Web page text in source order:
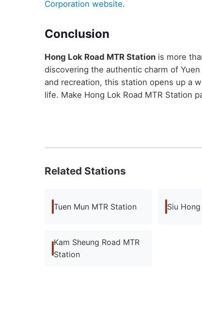
Corporation website.
Conclusion
Hong Lok Road MTR Station is more
discovering the authentic charm of
and recreation, this station opens up a
life. Make Hong Lok Road MTR Station
Related Stations
Tuen Mun MTR Station Siu
Kam Sheung Road MTR
Station